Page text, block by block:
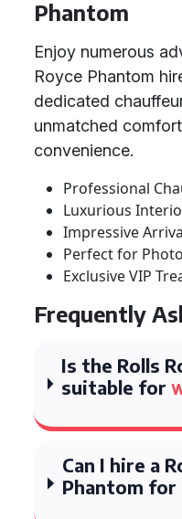
Phantom
Enjoy numerous
Royce Phantom
dedicated
unmatched
convenience.
Professional
Luxurious
Impressive
Perfect for
Exclusive VIP
Frequently
Is the Rolls
suitable for
Can I hire a
Phantom for